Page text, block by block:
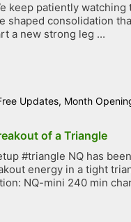
keep patiently watching
shaped consolidation
a new strong leg ...
Updates, Month
of a Triangle
#triangle NQ has been
energy in a tight
NQ-mini 240 min